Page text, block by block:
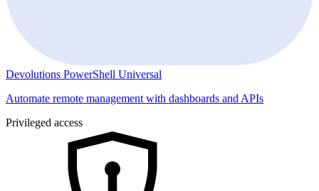
Devolutions PowerShell Universal
Automate remote management with dashboards and APIs
Privileged access